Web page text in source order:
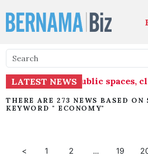
LATEST NEWS
into account public spaces,
THERE ARE 273 NEWS BASED ON
KEYWORD " ECONOMY"
< 1 2 ... 19